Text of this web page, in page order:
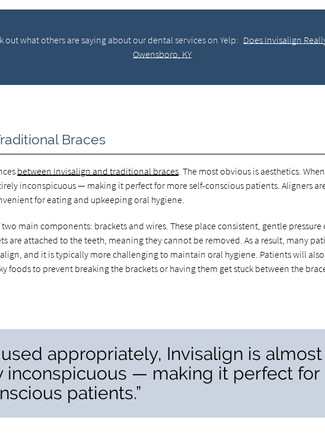
out what others are saying about our dental services on Yelp: Does Invisalign
Owensboro, KY
Braces
between Invisalign and traditional braces. The most obvious is aesthetics.
inconspicuous — making it perfect for more self-conscious patients. Aligners
for eating and upkeeping oral hygiene.
two main components: brackets and wires. These place consistent, gentle
are attached to the teeth, meaning they cannot be removed. As a result, many
and it is typically more challenging to maintain oral hygiene. Patients will
foods to prevent breaking the brackets or having them get stuck between the
used appropriately, Invisalign is almost
inconspicuous — making it perfect for
patients.”